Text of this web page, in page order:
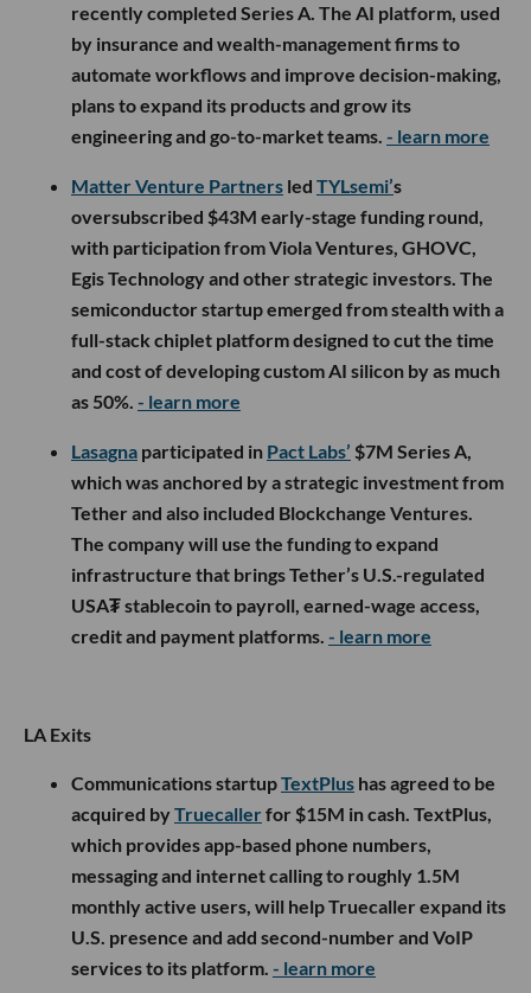
recently completed Series A. The AI platform, used
by insurance and wealth-management firms to
automate workflows and improve decision-making,
plans to expand its products and grow its
engineering and go-to-market teams. - learn more
Matter Venture Partners led TYLsemi’s
oversubscribed $43M early-stage funding round,
with participation from Viola Ventures, GHOVC,
Egis Technology and other strategic investors. The
semiconductor startup emerged from stealth with a
full-stack chiplet platform designed to cut the time
and cost of developing custom AI silicon by as much
as 50%. - learn more
Lasagna participated in Pact Labs’ $7M Series A,
which was anchored by a strategic investment from
Tether and also included Blockchange Ventures.
The company will use the funding to expand
infrastructure that brings Tether’s U.S.-regulated
USA₮ stablecoin to payroll, earned-wage access,
credit and payment platforms. - learn more
LA Exits
Communications startupTextPlus has agreed to be
acquired byTruecallerfor $15M in cash. TextPlus,
which provides app-based phone numbers,
messaging and internet calling to roughly 1.5M
monthly active users, will help Truecaller expand its
U.S. presence and add second-number and VoIP
services to its platform. - learn more